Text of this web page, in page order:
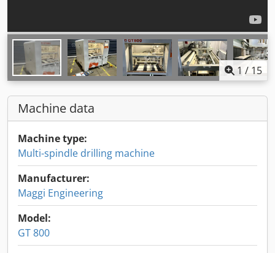
1 / 15
Machine data
Machine type:
Multi-spindle drilling machine
Manufacturer:
Maggi Engineering
Model:
GT 800